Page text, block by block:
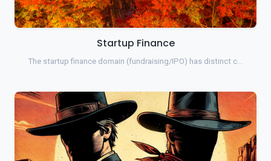
Startup Finance
The startup finance domain (fundraising/IPO) has distinct c…